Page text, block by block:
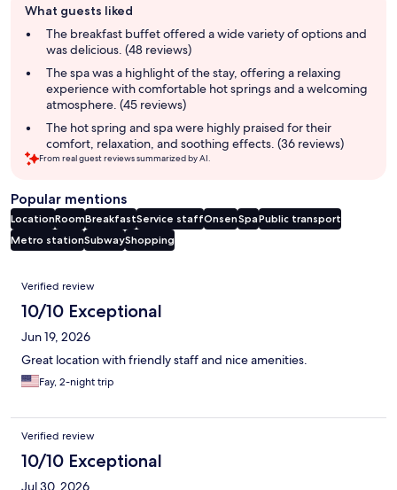
review
summary
What guests liked
The breakfast buffet offered a wide variety of options and
was delicious. (48 reviews)
The spa was a highlight of the stay, offering a relaxing
experience with comfortable hot springs and a welcoming
atmosphere. (45 reviews)
The hot spring and spa were highly praised for their
comfort, relaxation, and soothing effects. (36 reviews)
From real guest reviews summarized by AI.
Popular mentions
LocationRoomBreakfastService staffOnsenSpaPublic transport
Metro stationSubwayShopping
Reviews
Verified review
10/10 Exceptional
Jun 19, 2026
Great location with friendly staff and nice amenities.
Fay, 2-night trip
Verified review
10/10 Exceptional
Jul 30, 2026